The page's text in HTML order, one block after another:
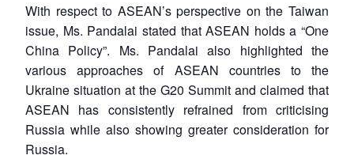
With respect to ASEAN’s perspective on the Taiwan
issue, Ms. Pandalai stated that ASEAN holds a “One
China Policy”. Ms. Pandalai also highlighted the
various approaches of ASEAN countries to the
Ukraine situation at the G20 Summit and claimed that
ASEAN has consistently refrained from criticising
Russia while also showing greater consideration for
Russia.